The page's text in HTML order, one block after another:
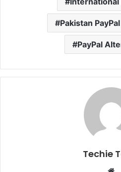
Pakistan
PayPal
Techie